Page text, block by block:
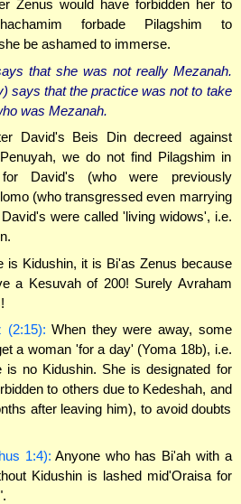
Zenus would have forbidden her to
forbade Pilagshim to
be ashamed to immerse.
that she was not really Mezanah.
says that thepractice was not to take
was Mezanah.
David's Beis Din decreed against
we do not find Pilagshim in
David's (who were previously
(who transgressed even marrying
were called 'living widows', i.e.
is Kidushin, it is Bi'as Zenus because
a Kesuvah of 200! Surely Avraham
(2:15): When they were away, some
a woman 'for a day' (Yoma 18b), i.e.
is no Kidushin. She is designated for
to others due to Kedeshah, and
after leaving him), to avoid doubts
1:4): Anyone who has Bi'ah with a
Kidushin is lashed mid'Oraisa for